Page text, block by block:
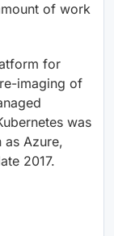
of work
for
imaging of
was
as Azure,
2017.